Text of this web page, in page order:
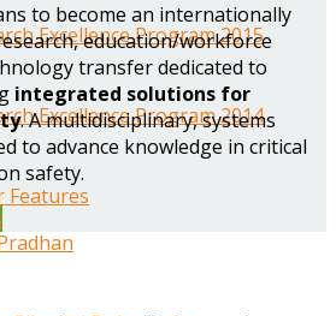
Excellence Program 2015
Excellence Program 2014
Features
to become an internationally
education/workforce
transfer dedicated to
integrated solutions for
. A multidisciplinary, systems
to advance knowledge in critical
safety.